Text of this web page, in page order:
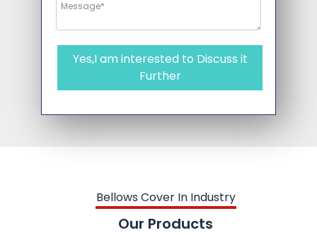
Yes,I am interested to Discuss it
Further
Bellows Cover In Industry
Our Products